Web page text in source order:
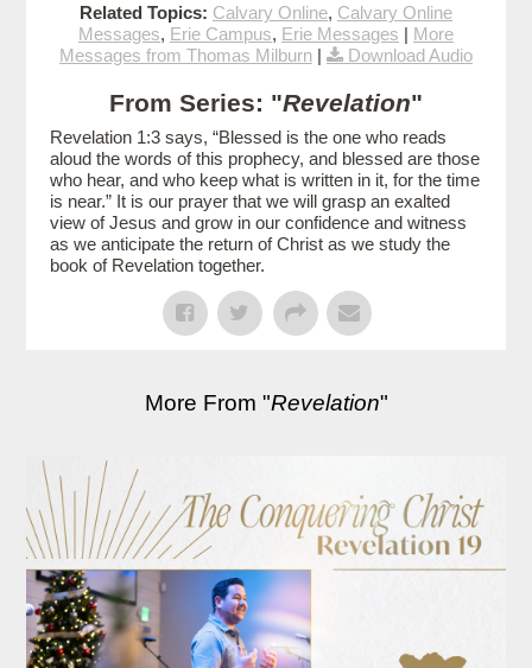
Related Topics: Calvary Online, Calvary Online
Messages, Erie Campus, Erie Messages | More
Messages from Thomas Milburn | Download Audio
From Series: "Revelation"
Revelation 1:3 says, “Blessed is the one who reads
aloud the words of this prophecy, and blessed are those
who hear, and who keep what is written in it, for the time
is near.” It is our prayer that we will grasp an exalted
view of Jesus and grow in our confidence and witness
as we anticipate the return of Christ as we study the
book of Revelation together.
More From "Revelation"